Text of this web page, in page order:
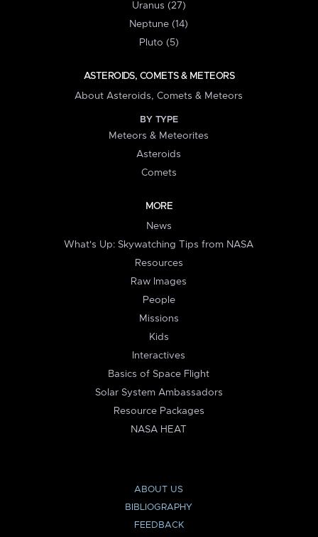
Uranus (27)
Neptune (14)
Pluto (5)
ASTEROIDS, COMETS & METEORS
About Asteroids, Comets & Meteors
BY TYPE
Meteors & Meteorites
Asteroids
Comets
MORE
News
What's Up: Skywatching Tips from NASA
Resources
Raw Images
People
Missions
Kids
Interactives
Basics of Space Flight
Solar System Ambassadors
Resource Packages
NASA HEAT
ABOUT US
BIBLIOGRAPHY
FEEDBACK